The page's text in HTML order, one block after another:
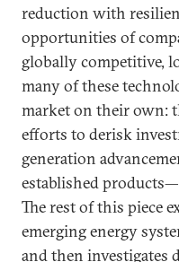
reduction with
opportunities of
globally competitive,
many of these
market on their own:
efforts to derisk
generation
established
The rest of this piece
emerging energy
and then investigates